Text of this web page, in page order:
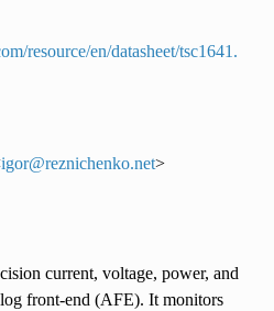
resource/en/datasheet/tsc1641.
igor@reznichenko.net>
current, voltage, power, and
front-end (AFE). It monitors